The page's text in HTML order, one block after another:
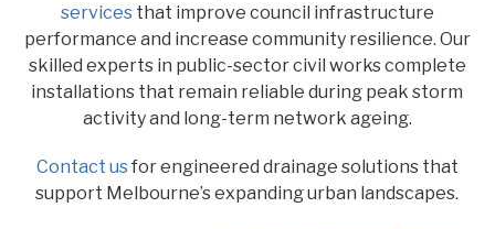
services that improve council infrastructure
performance and increase community resilience. Our
skilled experts in public-sector civil works complete
installations that remain reliable during peak storm
activity and long-term network ageing.
Contact usfor engineered drainage solutions that
support Melbourne’s expanding urban landscapes.